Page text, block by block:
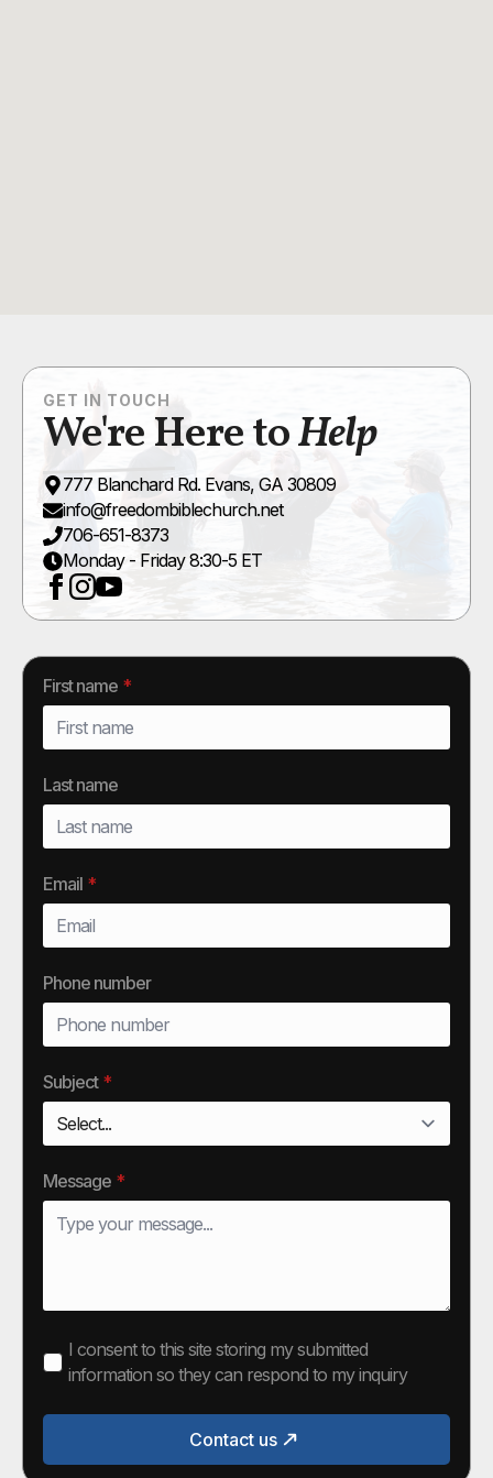
GET IN TOUCH
We're Here toHelp
777 Blanchard Rd. Evans, GA 30809
info@freedombiblechurch.net
706-651-8373
Monday - Friday 8:30-5 ET
First name *
Last name
Email *
Phone number
Subject *
Message *
I consent to this site storing my submitted
information so they can respond to my inquiry
Contact us